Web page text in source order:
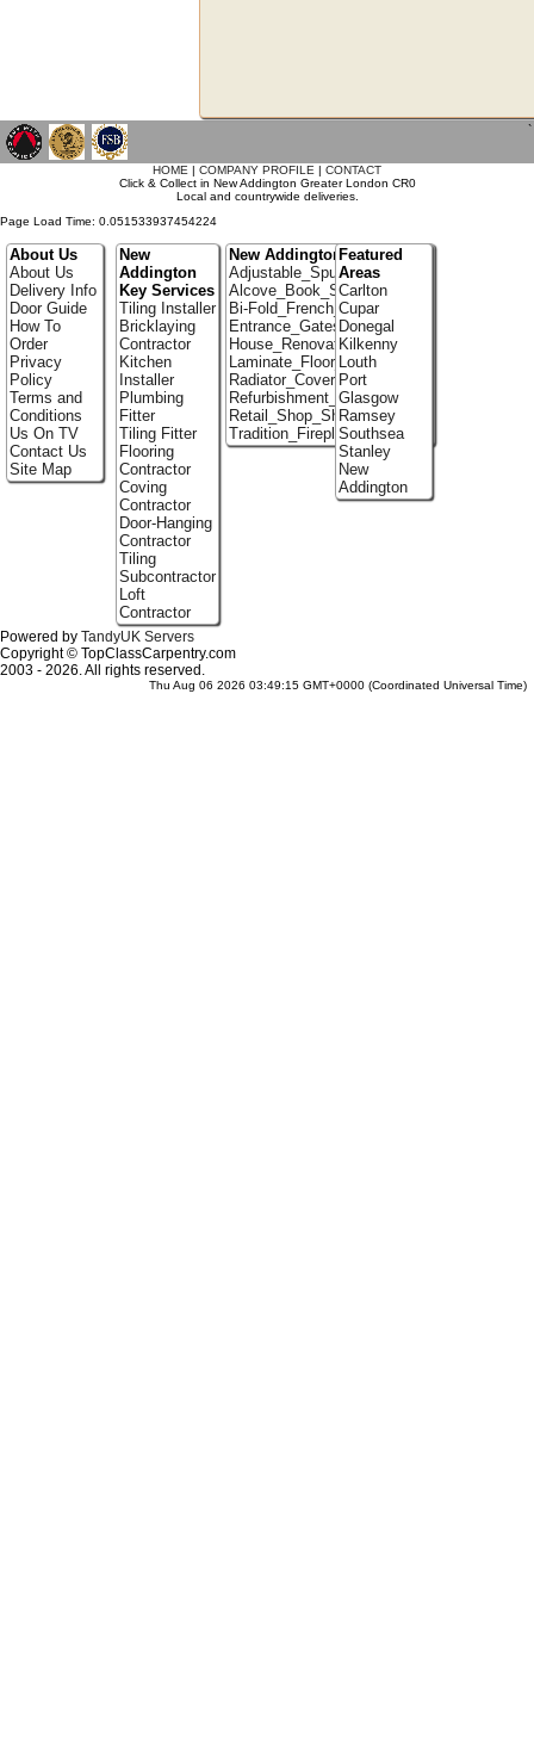
`
HOME | COMPANY PROFILE | CONTACT
Click & Collect in New Addington Greater London CR0
Local and countrywide deliveries.
Page Load Time: 0.051533937454224
About Us
About Us
Delivery Info
Door Guide
How To
Order
Privacy
Policy
Terms and
Conditions
Us On TV
Contact Us
Site Map
New
Addington
Key Services
Tiling Installer
Bricklaying
Contractor
Kitchen
Installer
Plumbing
Fitter
Tiling Fitter
Flooring
Contractor
Coving
Contractor
Door-Hanging
Contractor
Tiling
Subcontractor
Loft
Contractor
New Addington Portfolio
Adjustable_Spur_Shelving
Alcove_Book_Shelf
Bi-Fold_French_doors
Entrance_Gates
House_Renovation
Laminate_Floor_Installers
Radiator_Covers
Refurbishment_Specialists
Retail_Shop_Shelving
Tradition_Fireplace_Installers
Featured
Areas
Carlton
Cupar
Donegal
Kilkenny
Louth
Port
Glasgow
Ramsey
Southsea
Stanley
New
Addington
Powered by TandyUK Servers
Copyright © TopClassCarpentry.com
2003 - 2026. All rights reserved.
Thu Aug 06 2026 03:49:15 GMT+0000 (Coordinated Universal Time)